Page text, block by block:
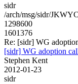
sidr
/arch/msg/sidr/
1298600
1601376
Re: [sidr] WG
[sidr] WG adoption
Stephen Kent
2012-01-23
sidr